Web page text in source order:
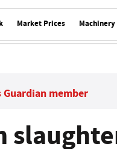
Market Prices Machinery
Guardian member